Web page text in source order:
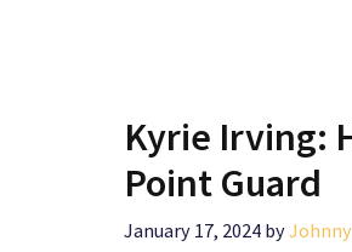
Kyrie Irving:
Point Guard
January 17, 2024 by